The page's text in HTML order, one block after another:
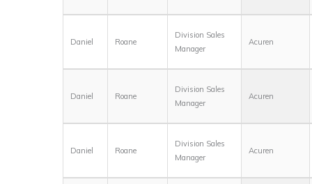
Daniel Roane
Division Sales
Manager
Acuren
Daniel Roane
Division Sales
Manager
Acuren
Daniel Roane
Division Sales
Manager
Acuren